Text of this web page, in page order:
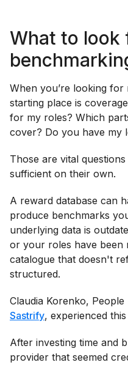
What to look
When you’re looking
starting place is
for my roles? Which
cover? Do you have my
Those are vital
sufficient on their own.
A reward database can
produce benchmarks
underlying data is
or your roles have been
catalogue that doesn't
structured.
Claudia Korenko,
Sastrify, experienced
After investing time and
provider that seemed